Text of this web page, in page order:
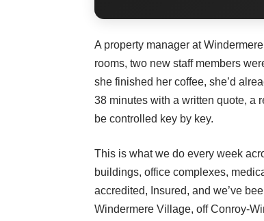
A property manager at
rooms, two new staff members
she finished her coffee, she’d
38 minutes with a written quote, a
be controlled key by key.
This is what we do every week
buildings, office complexes,
accredited, Insured, and we’ve
Windermere Village, off Conroy-